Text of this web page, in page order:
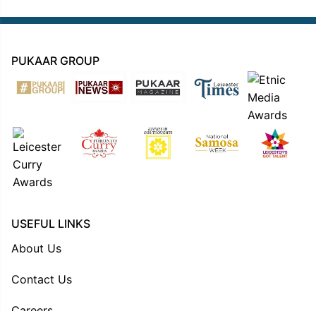
PUKAAR GROUP
USEFUL LINKS
About Us
Contact Us